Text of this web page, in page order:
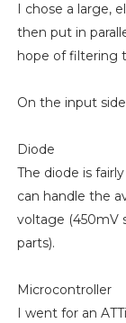
I chose a large,
then put in
hope of filtering
On the input
Diode
The diode is
can handle the
voltage (450mV
parts).
Microcontroller
I went for an